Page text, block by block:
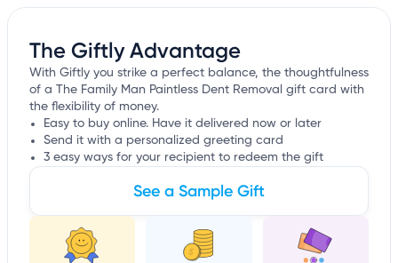
The Giftly Advantage
With Giftly you strike a perfect balance, the thoughtfulness
of a The Family Man Paintless Dent Removal gift card with
the flexibility of money.
Easy to buy online. Have it delivered now or later
Send it with a personalized greeting card
3 easy ways for your recipient to redeem the gift
See a Sample Gift